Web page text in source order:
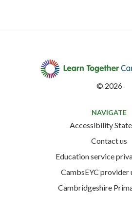
© 2026
NAVIGATE
Accessibility
Contact us
Education service
CambsEYC provider
Cambridgeshire